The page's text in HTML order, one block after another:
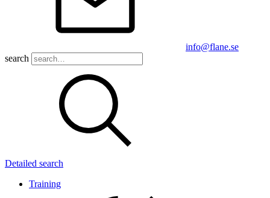
info@flane.se
search
Detailed search
Training